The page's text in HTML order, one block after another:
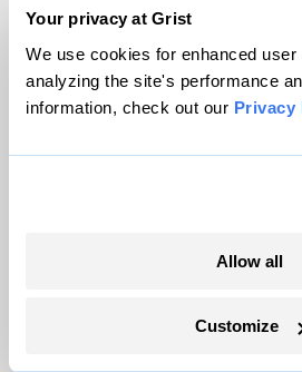
Your privacy at Grist
We use cookies for enhanced
analyzing the site's performance
information, check out our Privacy
Allow all
Customize
Carl Levin